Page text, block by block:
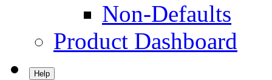
Non-Defaults
Product Dashboard
Help